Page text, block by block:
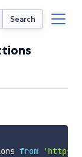
Search
from
'https://